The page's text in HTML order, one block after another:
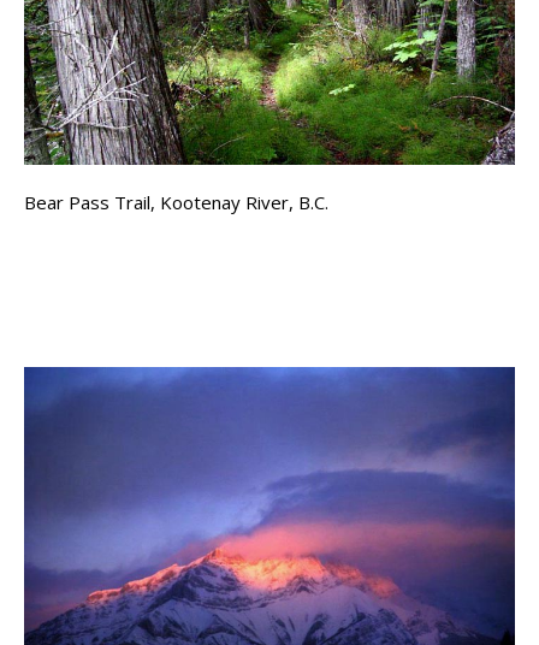
Bear Pass Trail, Kootenay River, B.C.